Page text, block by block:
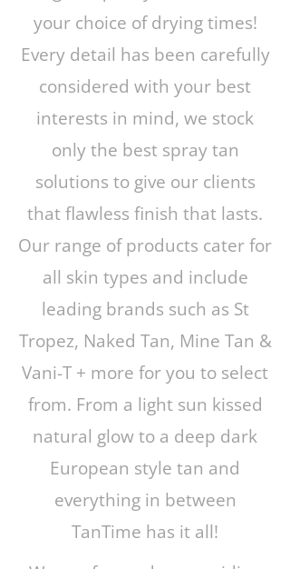
your choice of drying times!
Every detail has been carefully
considered with your best
interests in mind, we stock
only the best spray tan
solutions to give our clients
that flawless finish that lasts.
Our range of products cater for
all skin types and include
leading brands such as St
Tropez, Naked Tan, Mine Tan &
Vani-T + more for you to select
from. From a light sun kissed
natural glow to a deep dark
European style tan and
everything in between
TanTime has it all!